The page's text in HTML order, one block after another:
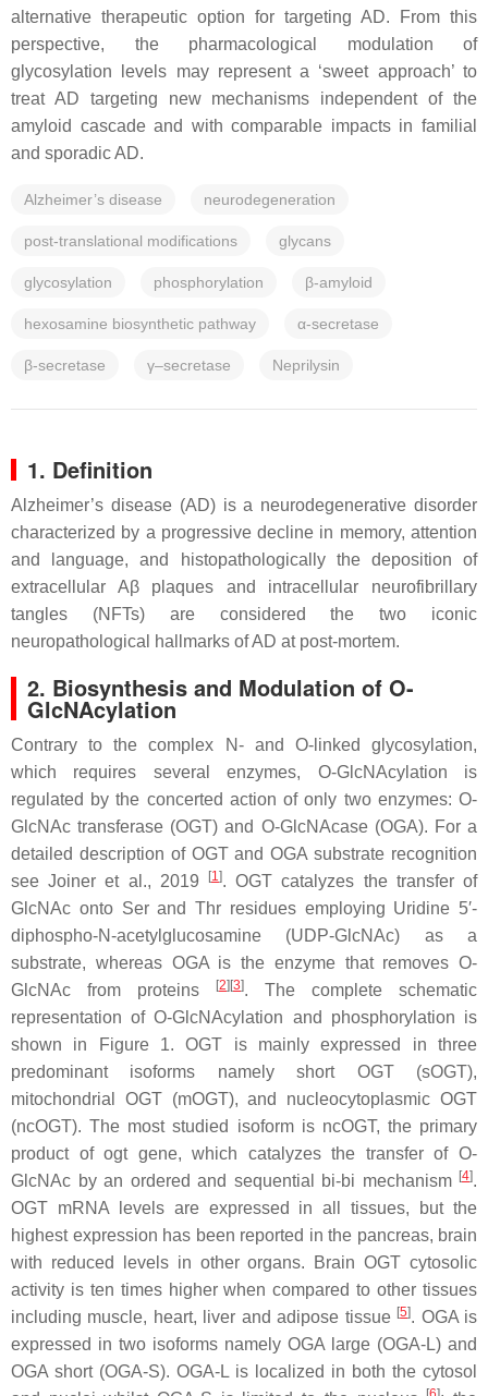
alternative therapeutic option for targeting AD. From this
perspective, the pharmacological modulation of
glycosylation levels may represent a ‘sweet approach’ to
treat AD targeting new mechanisms independent of the
amyloid cascade and with comparable impacts in familial
and sporadic AD.
Alzheimer’s disease neurodegeneration
post-translational modifications glycans
glycosylation phosphorylation β-amyloid
hexosamine biosynthetic pathway α-secretase
β-secretase γ–secretase Neprilysin
1. Definition
Alzheimer’s disease (AD) is a neurodegenerative disorder
characterized by a progressive decline in memory, attention
and language, and histopathologically the deposition of
extracellular Aβ plaques and intracellular neurofibrillary
tangles (NFTs) are considered the two iconic
neuropathological hallmarks of AD at post-mortem.
2. Biosynthesis and Modulation of O-
GlcNAcylation
Contrary to the complex N- and O-linked glycosylation,
which requires several enzymes, O-GlcNAcylation is
regulated by the concerted action of only two enzymes: O-
GlcNAc transferase (OGT) and O-GlcNAcase (OGA). For a
detailed description of OGT and OGA substrate recognition
see Joiner et al., 2019
[1]. OGT catalyzes the transfer of
GlcNAc onto Ser and Thr residues employing Uridine 5′-
diphospho-N-acetylglucosamine (UDP-GlcNAc) as a
substrate, whereas OGA is the enzyme that removes O-
GlcNAc from proteins
[2] [3]. The complete schematic
representation of O-GlcNAcylation and phosphorylation is
shown in Figure 1. OGT is mainly expressed in three
predominant isoforms namely short OGT (sOGT),
mitochondrial OGT (mOGT), and nucleocytoplasmic OGT
(ncOGT). The most studied isoform is ncOGT, the primary
product of ogt gene, which catalyzes the transfer of O-
GlcNAc by an ordered and sequential bi-bi mechanism [4].
OGT mRNA levels are expressed in all tissues, but the
highest expression has been reported in the pancreas, brain
with reduced levels in other organs. Brain OGT cytosolic
activity is ten times higher when compared to other tissues
including muscle, heart, liver and adipose tissue [5]. OGA is
expressed in two isoforms namely OGA large (OGA-L) and
OGA short (OGA-S). OGA-L is localized in both the cytosol